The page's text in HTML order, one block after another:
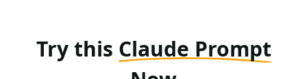
Try this Claude Prompt